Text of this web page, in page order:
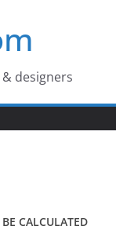
designers
CALCULATED